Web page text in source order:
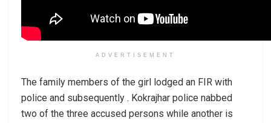
ADVERTISEMENT
The family members of the girl lodged an FIR with
police and subsequently . Kokrajhar police nabbed
two of the three accused persons while another is